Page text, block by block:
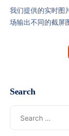
我们提供的实时图
场输出不同的截屏
Search